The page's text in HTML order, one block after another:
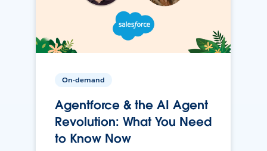
On-demand
Agentforce & the AI Agent
Revolution: What You Need
to Know Now